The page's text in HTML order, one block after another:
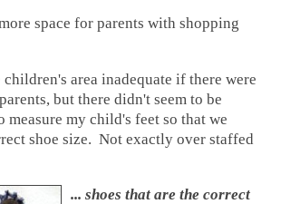
space for parents with shopping
area inadequate if there were
but there didn't seem to be
measure my child's feet so that we
shoe size. Not exactly over staffed
... shoes that are the correct